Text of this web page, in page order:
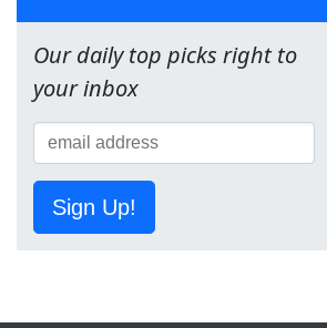
Our daily top picks right to
your inbox
Sign Up!